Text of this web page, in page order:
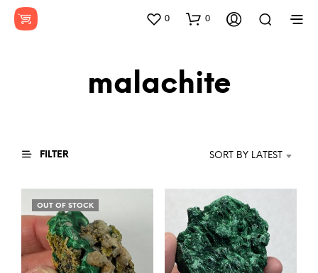
0 0
malachite
FILTER SORT BY LATEST
OUT OF STOCK